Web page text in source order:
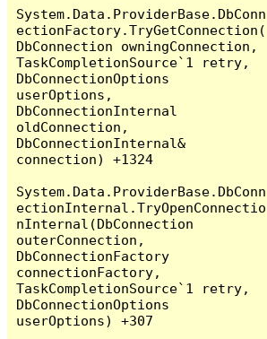
System.Data.ProviderBase.DbConn
ectionFactory.TryGetConnection(
DbConnection owningConnection,
TaskCompletionSource`1 retry,
DbConnectionOptions
userOptions,
DbConnectionInternal
oldConnection,
DbConnectionInternal&
connection) +1324
System.Data.ProviderBase.DbConn
ectionInternal.TryOpenConnectio
nInternal(DbConnection
outerConnection,
DbConnectionFactory
connectionFactory,
TaskCompletionSource`1 retry,
DbConnectionOptions
userOptions) +307